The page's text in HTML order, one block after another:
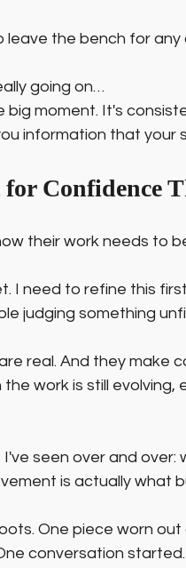
leave the bench for
going on…
big moment. It's
information that your
for Confidence
their work needs to
I need to refine this
judging something
real. And they make
work is still
I've seen over and
is actually what
One piece worn
conversation